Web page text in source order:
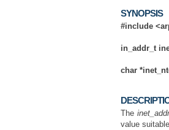
SYNOPSIS
#include
in_addr_t
char
The
value